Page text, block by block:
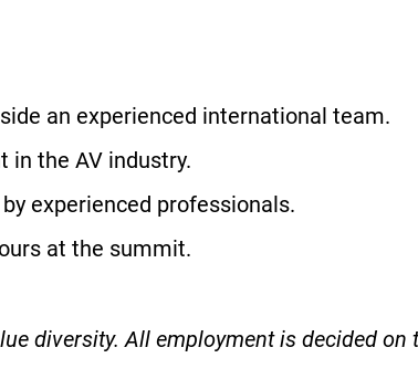
an experienced international team.
in the AV industry.
experienced professionals.
at the summit.
diversity. All employment is decided